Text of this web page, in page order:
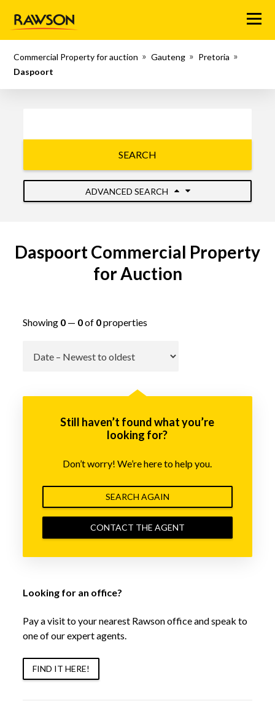
Menu
Commercial Property for auction Gauteng
Pretoria
Daspoort
SEARCH
ADVANCED SEARCH
Daspoort Commercial Property
for Auction
Showing 0— 0of 0properties
Still haven’t found what you’re
looking for?
Don’t worry! We’re here to help you.
SEARCH AGAIN
CONTACT THE AGENT
Looking for an office?
Pay a visit to your nearest Rawson office and speak to
one of our expert agents.
FIND IT HERE!